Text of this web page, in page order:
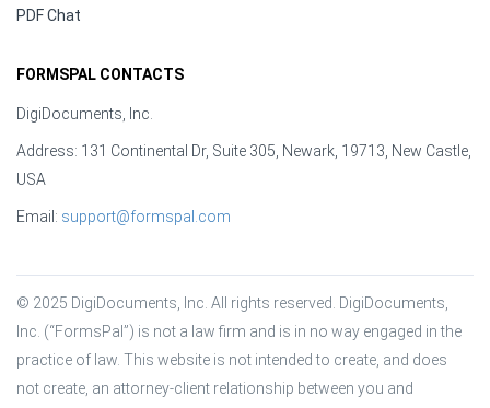
PDF Chat
FORMSPAL CONTACTS
DigiDocuments, Inc.
Address: 131 Continental Dr, Suite 305, Newark, 19713, New Castle,
USA
Email: support@formspal.com
© 2025 DigiDocuments, Inc. All rights reserved. DigiDocuments,
Inc. (“FormsPal”) is not a law firm and is in no way engaged in the
practice of law. This website is not intended to create, and does
not create, an attorney-client relationship between you and